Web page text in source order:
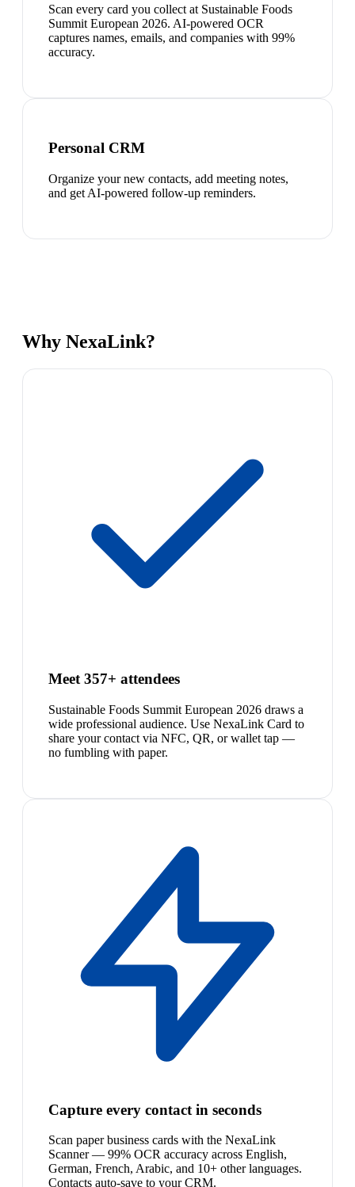
Scan every card you collect at Sustainable Foods
Summit European 2026. AI-powered OCR
captures names, emails, and companies with 99%
accuracy.
Personal CRM
Organize your new contacts, add meeting notes,
and get AI-powered follow-up reminders.
Why NexaLink?
Meet 357+ attendees
Sustainable Foods Summit European 2026 draws a
wide professional audience. Use NexaLink Card to
share your contact via NFC, QR, or wallet tap —
no fumbling with paper.
Capture every contact in seconds
Scan paper business cards with the NexaLink
Scanner — 99% OCR accuracy across English,
German, French, Arabic, and 10+ other languages.
Contacts auto-save to your CRM.